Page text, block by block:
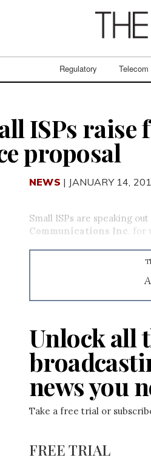
Regulatory Telecom
ISPs raise
proposal
NEWS | JANUARY 14,
Small ISPs are speaking
Communications Inc .
Unlock all
news you
Take a free trial or
FREE TRIAL